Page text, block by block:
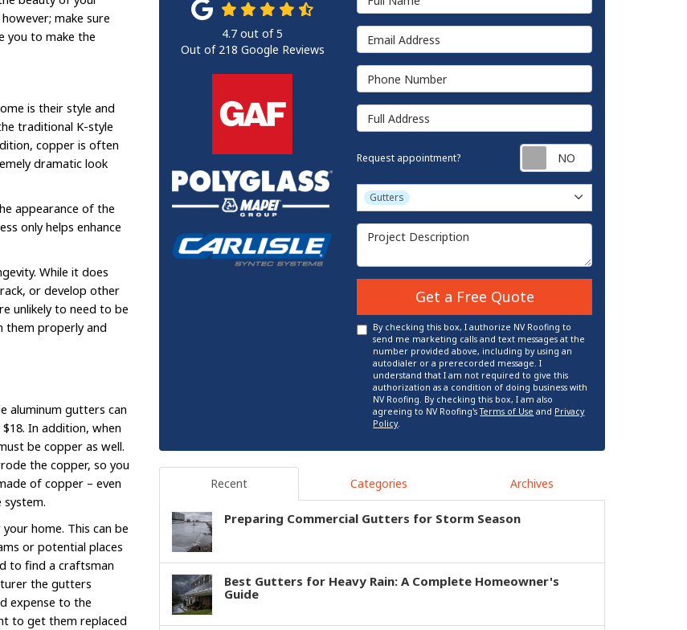
make sure
you to make the
is their style and
traditional K-style
copper is often
dramatic look
appearance of the
only helps enhance
While it does
or develop other
unlikely to need to be
them properly and
aluminum gutters can
In addition, when
be copper as well.
the copper, so you
of copper – even
system.
home. This can be
or potential places
to find a craftsman
the gutters
expense to the
to get them replaced
Email Address
Phone Number
Full Address
Request appointment? Request
Project Type
Gutters
Project Description
Get a Free Quote
By checking this box, I authorize NV Roofing to
send me marketing calls and text messages at the
number provided above, including by using an
autodialer or a prerecorded message. I
understand that I am not required to give this
authorization as a condition of doing business with
NV Roofing. By checking this box, I am also
agreeing to NV Roofing'sTerms of Use and Privacy
Policy.
4.7 out of5
Out of 218 Google Reviews
Recent Categories Archives
Preparing Commercial Gutters for Storm Season
Best Gutters for Heavy Rain: A Complete Homeowner's
Guide